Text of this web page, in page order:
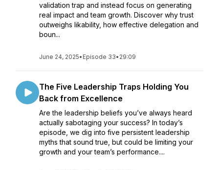
validation trap and instead focus on generating
real impact and team growth. Discover why trust
outweighs likability, how effective delegation and
boun...
June 24, 2025• Episode 33• 29:09
The Five Leadership Traps Holding You
Back from Excellence
Are the leadership beliefs you’ve always heard
actually sabotaging your success? In today’s
episode, we dig into five persistent leadership
myths that sound true, but could be limiting your
growth and your team’s performance....